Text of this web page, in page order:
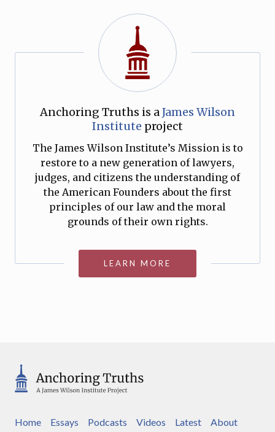
Anchoring Truths is a James Wilson
Institute project
The James Wilson Institute’s Mission is to
restore to a new generation of lawyers,
judges, and citizens the understanding of
the American Founders about the first
principles of our law and the moral
grounds of their own rights.
LEARN MORE
Home Essays Podcasts Videos Latest About